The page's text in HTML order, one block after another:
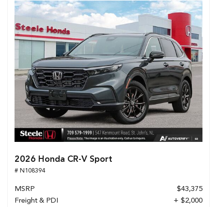
2026 Honda CR-V Sport
# N108394
MSRP
$43,375
Freight & PDI
+ $2,000